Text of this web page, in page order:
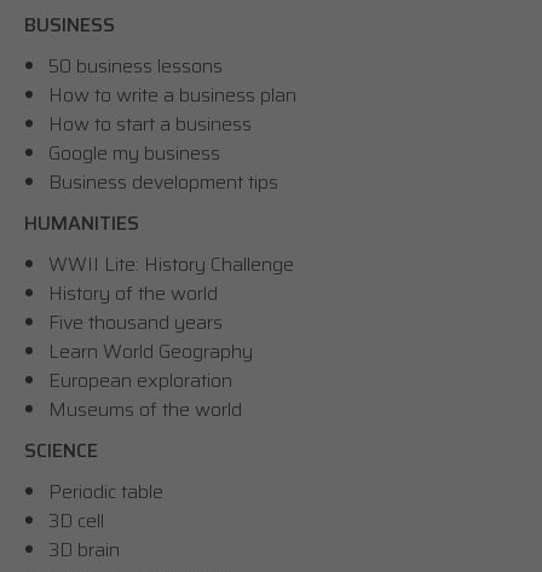
BUSINESS
50 business lessons
How to write a business plan
How to start a business
Google my business
Business development tips
HUMANITIES
WWII Lite: History Challenge
History of the world
Five thousand years
Learn World Geography
European exploration
Museums of the world
SCIENCE
Periodic table
3D cell
3D brain